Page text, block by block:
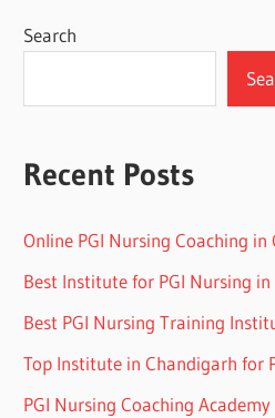
Search
Recent Posts
Online PGI Nursing Coaching in
Best Institute for PGI Nursing
Best PGI Nursing Training
Top Institute in Chandigarh for
PGI Nursing Coaching